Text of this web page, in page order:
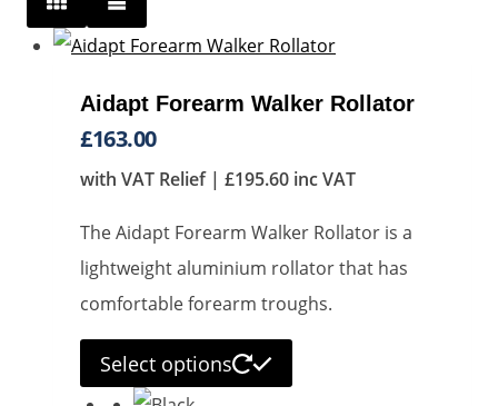
to
Aidapt Forearm Walker Rollator
£163.00
with VAT Relief | £195.60 inc VAT
The Aidapt Forearm Walker Rollator is a
lightweight aluminium rollator that has
comfortable forearm troughs.
Select options
product